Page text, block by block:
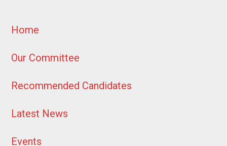
Home
Our Committee
Recommended Candidates
Latest News
Events